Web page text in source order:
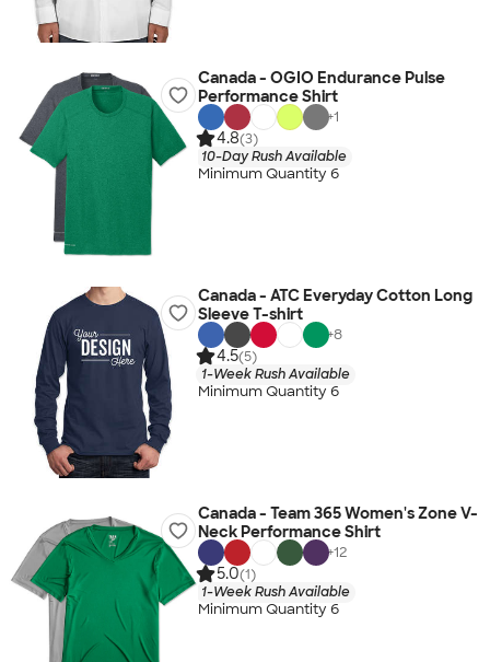
Canada - OGIO Endurance Pulse
Performance Shirt
+1
4.8(3)
10-Day Rush Available
Minimum Quantity 6
Canada - ATC Everyday Cotton Long
Sleeve T-shirt
+8
4.5(5)
1-Week Rush Available
Minimum Quantity 6
Canada - Team 365 Women's Zone V-
Neck Performance Shirt
+12
5.0(1)
1-Week Rush Available
Minimum Quantity 6